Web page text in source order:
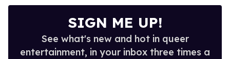
SIGN ME UP!
See what's new and hot in queer
entertainment, in your inbox three times a